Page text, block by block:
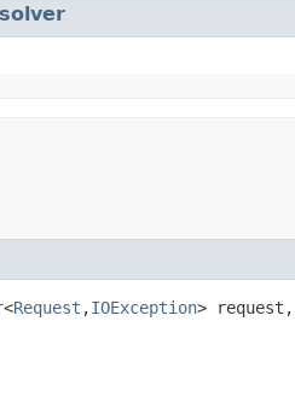
<Request ,​IOException> request,